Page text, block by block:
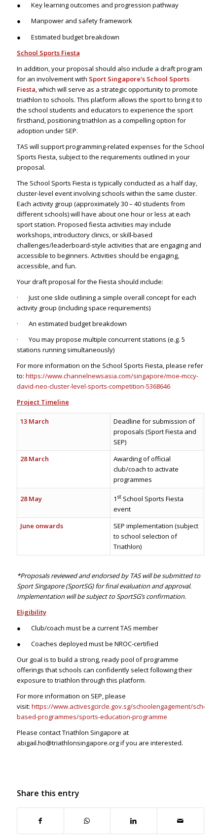
● Key learning outcomes and progression pathway
● Manpower and safety framework
● Estimated budget breakdown
School Sports Fiesta
In addition, your proposal should also include a draft program
for an involvement with Sport Singapore’s School Sports
Fiesta, which will serve as a strategic opportunity to promote
triathlon to schools. This platform allows the sport to bring it to
the school students and educators to experience the sport
firsthand, positioning triathlon as a compelling option for
adoption under SEP.
TAS will support programming-related expenses for the School
Sports Fiesta, subject to the requirements outlined in your
proposal.
The School Sports Fiesta is typically conducted as a half day,
cluster-level event involving schools within the same cluster.
Each activity group (approximately 30 – 40 students from
different schools) will have about one hour or less at each
sport station. Proposed fiesta activities may include
workshops, introductory clinics, or skill-based
challenges/leaderboard-style activities that are engaging and
accessible to beginners. Activities should be engaging,
accessible, and fun.
Your draft proposal for the Fiesta should include:
· Just one slide outlining a simple overall concept for each
activity group (including space requirements)
· An estimated budget breakdown
· You may propose multiple concurrent stations (e.g. 5
stations running simultaneously)
For more information on the School Sports Fiesta, please refer
to: https://www.channelnewsasia.com/singapore/moe-mccy-
david-neo-cluster-level-sports-competition-5368646
Project Timeline
13 March
Deadline for submission of
proposals (Sport Fiesta and
SEP)
28 March
Awarding of official
club/coach to activate
programmes
28 May 1 st School Sports Fiesta
event
June onwards
SEP implementation (subject
to school selection of
Triathlon)
*Proposals reviewed and endorsed by TAS will be submitted to
Sport Singapore (SportSG) for final evaluation and approval.
Implementation will be subject to SportSG’s confirmation.
Eligibility
● Club/coach must be a current TAS member
● Coaches deployed must be NROC-certified
Our goal is to build a strong, ready pool of programme
offerings that schools can confidently select following their
exposure to triathlon through this platform.
For more information on SEP, please
visit: https://www.activesgcircle.gov.sg/schoolengagement/school-
based-programmes/sports-education-programme
Please contact Triathlon Singapore at
abigail.ho@triathlonsingapore.org if you are interested.
Share this entry